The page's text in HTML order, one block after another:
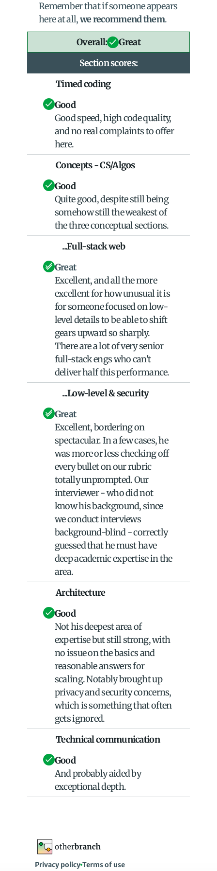
Remember that if someone appears
here at all, we recommend them.
Overall:
Great
Section scores:
Timed coding
Good
Good speed, high code quality,
and no real complaints to offer
here.
Concepts - CS/Algos
Good
Quite good, despite still being
somehow still the weakest of
the three conceptual sections.
    ...Full-stack web
Great
Excellent, and all the more
excellent for how unusual it is
for someone focused on low-
level details to be able to shift
gears upward so sharply.
There are a lot of very senior
full-stack engs who can't
deliver half this performance.
    ...Low-level & security
Great
Excellent, bordering on
spectacular. In a few cases, he
was more or less checking off
every bullet on our rubric
totally unprompted. Our
interviewer - who did not
know his background, since
we conduct interviews
background-blind - correctly
guessed that he must have
deep academic expertise in the
area.
Architecture
Good
Not his deepest area of
expertise but still strong, with
no issue on the basics and
reasonable answers for
scaling. Notably brought up
privacy and security concerns,
which is something that often
gets ignored.
Technical communication
Good
And probably aided by
exceptional depth.
Privacy policy Terms of use